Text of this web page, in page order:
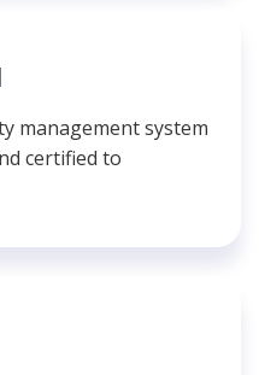
management system
certified to